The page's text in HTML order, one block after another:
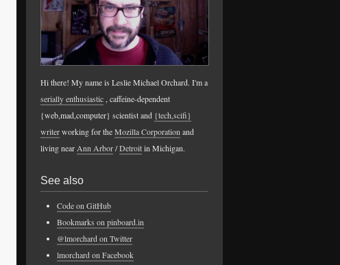
Hi there! My name is Leslie Michael Orchard. I'm a
serially enthusiastic, caffeine-dependent
{web,mad,computer} scientist and {tech,scifi}
writerworking for theMozilla Corporation and
living near Ann Arbor/Detroitin Michigan.
See also
Code on GitHub
Bookmarks on pinboard.in
@lmorchard on Twitter
lmorchard on Facebook